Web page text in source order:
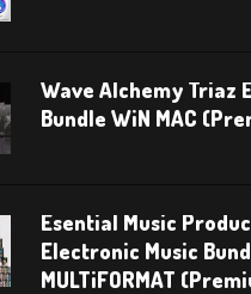
Wave Alchemy Triaz
Bundle WiN MAC
Esential Music
Electronic Music
MULTiFORMAT